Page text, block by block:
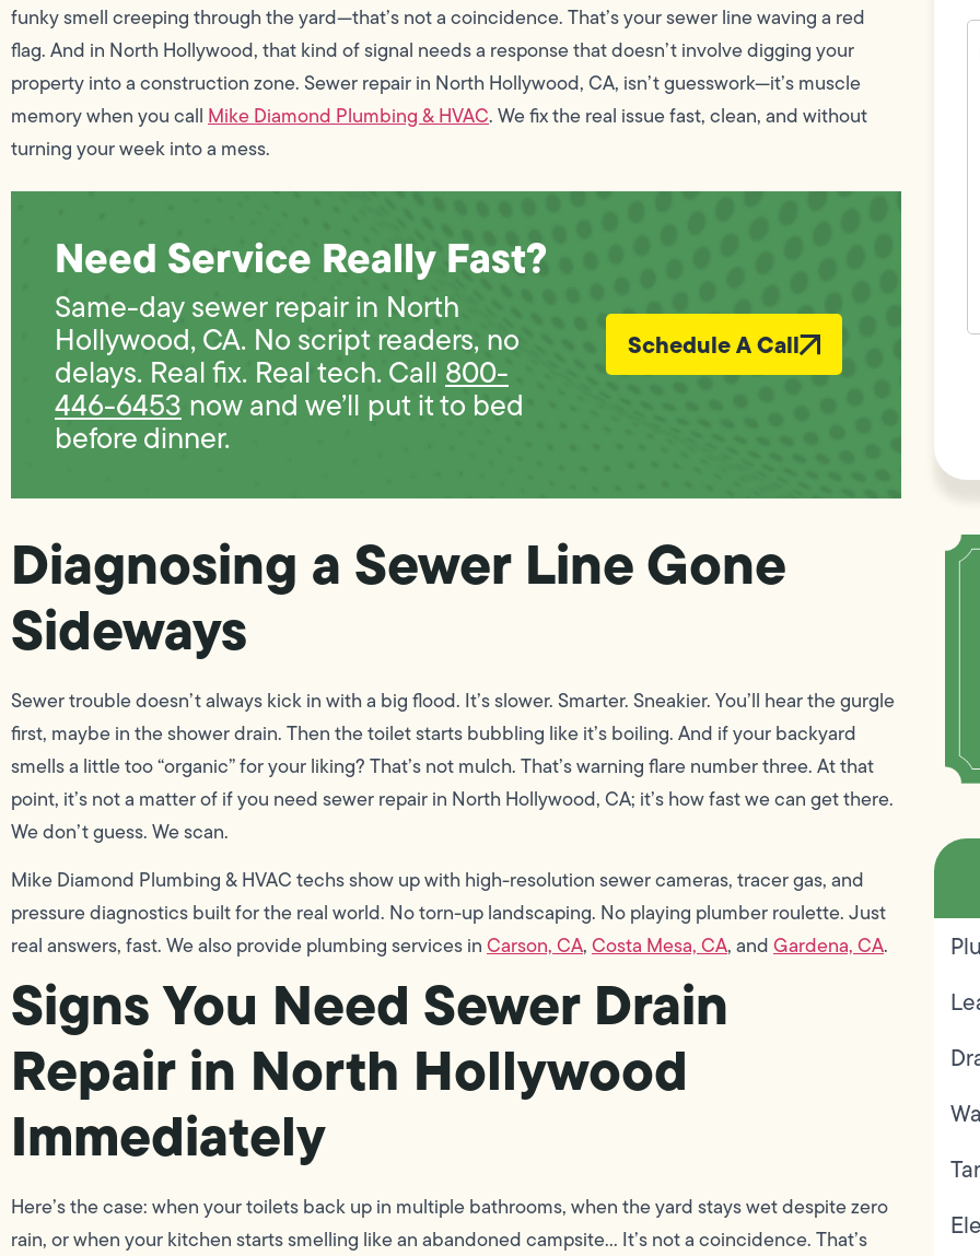
funky smell creeping through the yard—that’s not a coincidence. That’s your sewer line waving a red
flag. And in North Hollywood, that kind of signal needs a response that doesn’t involve digging your
property into a construction zone. Sewer repair in North Hollywood, CA, isn’t guesswork—it’s muscle
memory when you call Mike Diamond Plumbing & HVAC. We fix the real issue fast, clean, and without
turning your week into a mess.
Need Service Really Fast?
Same-day sewer repair in North
Hollywood, CA. No script readers, no
delays. Real fix. Real tech. Call 800-
446-6453 now and we’ll put it to bed
before dinner.
Schedule A Call
Diagnosing a Sewer Line Gone
Sideways
Sewer trouble doesn’t always kick in with a big flood. It’s slower. Smarter. Sneakier. You’ll hear the gurgle
first, maybe in the shower drain. Then the toilet starts bubbling like it’s boiling. And if your backyard
smells a little too “organic” for your liking? That’s not mulch. That’s warning flare number three. At that
point, it’s not a matter of if you need sewer repair in North Hollywood, CA; it’s how fast we can get there.
We don’t guess. We scan.
Mike Diamond Plumbing & HVAC techs show up with high-resolution sewer cameras, tracer gas, and
pressure diagnostics built for the real world. No torn-up landscaping. No playing plumber roulette. Just
real answers, fast. We also provide plumbing services inCarson, CA,Costa Mesa, CA, andGardena, CA.
Signs You Need Sewer Drain
Repair in North Hollywood
Immediately
Here’s the case: when your toilets back up in multiple bathrooms, when the yard stays wet despite zero
rain, or when your kitchen starts smelling like an abandoned campsite… It’s not a coincidence. That’s